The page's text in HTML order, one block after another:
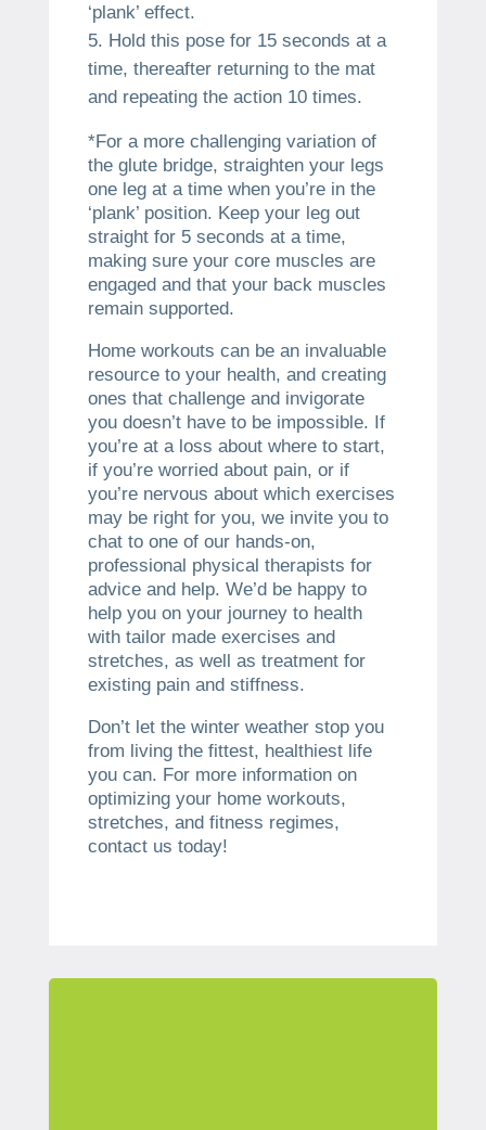
‘plank’ effect.
Hold this pose for 15 seconds at a
time, thereafter returning to the mat
and repeating the action 10 times.
*For a more challenging variation of
the glute bridge, straighten your legs
one leg at a time when you’re in the
‘plank’ position. Keep your leg out
straight for 5 seconds at a time,
making sure your core muscles are
engaged and that your back muscles
remain supported.
Home workouts can be an invaluable
resource to your health, and creating
ones that challenge and invigorate
you doesn’t have to be impossible. If
you’re at a loss about where to start,
if you’re worried about pain, or if
you’re nervous about which exercises
may be right for you, we invite you to
chat to one of our hands-on,
professional physical therapists for
advice and help. We’d be happy to
help you on your journey to health
with tailor made exercises and
stretches, as well as treatment for
existing pain and stiffness.
Don’t let the winter weather stop you
from living the fittest, healthiest life
you can. For more information on
optimizing your home workouts,
stretches, and fitness regimes,
contact us today!